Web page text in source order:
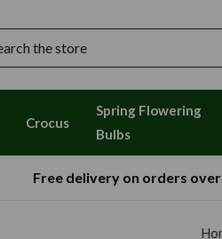
Crocus
Spring Flowering
Bulbs
Free delivery on orders over